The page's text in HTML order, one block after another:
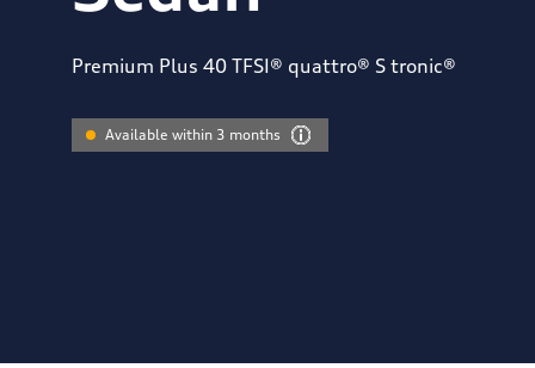
Premium Plus 40 TFSI® quattro® S tronic®
Available within 3 months